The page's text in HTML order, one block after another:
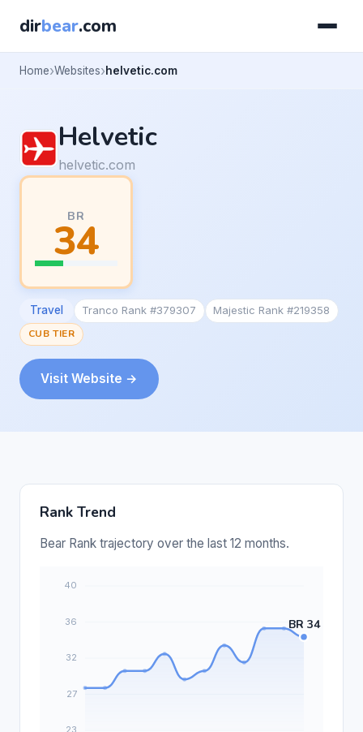
dirbear.com
Home Websites helvetic.com
Helvetic
helvetic.com
BR
34
Travel Tranco Rank #379307
Majestic Rank #219358
CUB TIER
Visit Website →
Rank Trend
Bear Rank trajectory over the last 12 months.